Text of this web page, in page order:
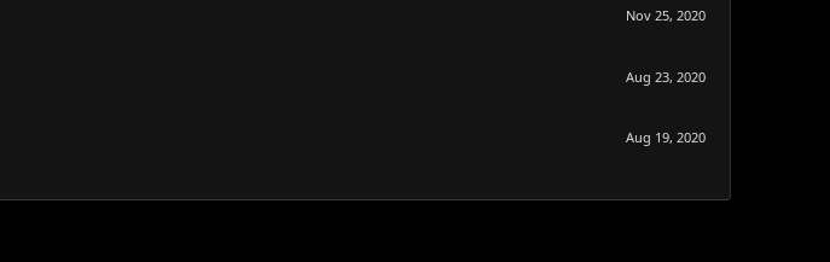
Nov 25, 2020
Aug 23, 2020
Aug 19, 2020